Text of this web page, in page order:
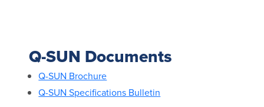
Q-SUN Documents
Q-SUN Brochure
Q-SUN Specifications Bulletin